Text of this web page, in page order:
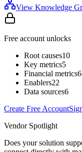
View Knowledge
Free account unlocks
Root causes10
Key metrics5
Financial metrics6
Enablers22
Data sources6
Create Free Account
Vendor Spotlight
Does your solution